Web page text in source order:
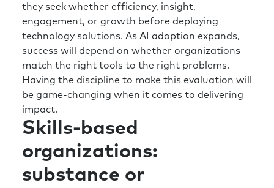
safety briefing, and they say, “In case of
emergency, put your own mask on first before
you help others.” HR could do a little bit of
that experience—work on yourselves, build
your own leadership capability, think about
your team effectiveness, and then you’re well-
positioned to support the organization.
And then the second thing I just want to kind
of maybe elaborate on is your piece around
culture and environment, because I think it’s
really important.
they seek whether efficiency, insight,
engagement, or growth before deploying
technology solutions. As AI adoption expands,
success will depend on whether organizations
match the right tools to the right problems.
Having the discipline to make this evaluation will
be game-changing when it comes to delivering
impact.
Skills-based
organizations:
substance or